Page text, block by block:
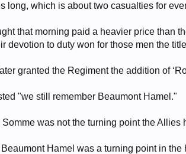
long, which is about two casualties for
that morning paid a heavier price than
devotion to duty won for those men the
granted the Regiment the addition of
"we still remember Beaumont Hamel."
was not the turning point the
Hamel was a turning point in